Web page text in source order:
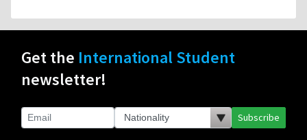
Get the International Student
newsletter!
Subscribe